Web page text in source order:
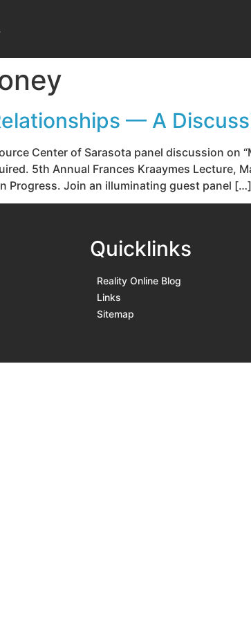
— A
Center of Sarasota panel discussion
5th Annual Frances Kraaymes Lecture,
Progress. Join an illuminating guest panel […]
Quicklinks
Reality Online Blog
Links
Sitemap